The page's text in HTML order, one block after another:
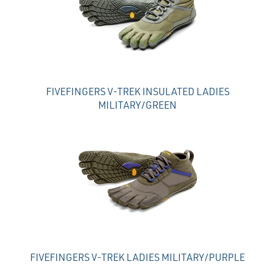
FIVEFINGERS V-TREK INSULATED LADIES
MILITARY/GREEN
FIVEFINGERS V-TREK LADIES MILITARY/PURPLE